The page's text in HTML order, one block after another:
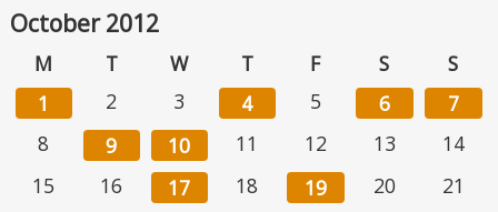
October 2012
M T W T F S
S
1
2 3 4 5 6
7
8
9 10 11 12 13
14
15
16 17 18 19 20
21